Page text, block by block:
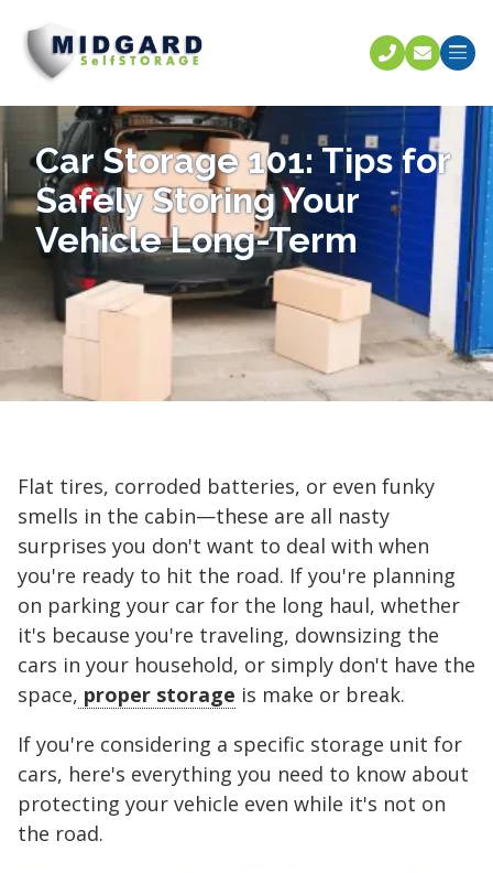
Call
Car Storage 101: Tips for
Safely Storing Your
Vehicle Long-Term
Flat tires, corroded batteries, or even funky
smells in the cabin—these are all nasty
surprises you don't want to deal with when
you're ready to hit the road. If you're planning
on parking your car for the long haul, whether
it's because you're traveling, downsizing the
cars in your household, or simply don't have the
space, proper storage is make or break.
If you're considering a specific storage unit for
cars, here's everything you need to know about
protecting your vehicle even while it's not on
the road.